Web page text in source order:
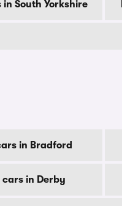
in South Yorkshire
in Bradford
cars in Derby